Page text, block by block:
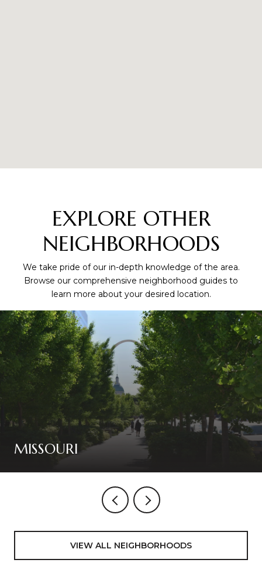
EXPLORE OTHER
NEIGHBORHOODS
We take pride of our in-depth knowledge of the area.
Browse our comprehensive neighborhood guides to
learn more about your desired location.
MISSOURI
VIEW ALL NEIGHBORHOODS